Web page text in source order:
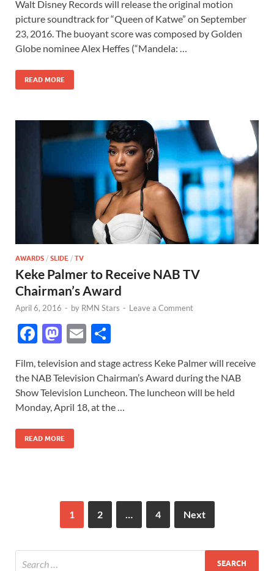
e
b
o
o
k
to
d
o
n
ail ar
e
Walt Disney Records will release the original motion
picture soundtrack for “Queen of Katwe” on September
23, 2016. The buoyant score was composed by Golden
Globe nominee Alex Heffes (“Mandela: …
READ MORE
AWARDS / SLIDE / TV
Keke Palmer to Receive NAB TV
Chairman’s Award
April 6, 2016 - by RMN Stars - Leave a Comment
F
e
b
o
o
k
M
to
d
o
n
E
ail ar
e
Film, television and stage actress Keke Palmer will receive
the NAB Television Chairman’s Award during the NAB
Show Television Luncheon. The luncheon will be held
Monday, April 18, at the …
READ MORE
1 2 … 4 Next